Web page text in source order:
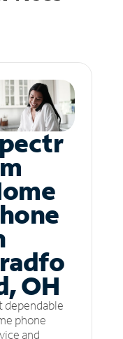
OH
dependable
phone
and